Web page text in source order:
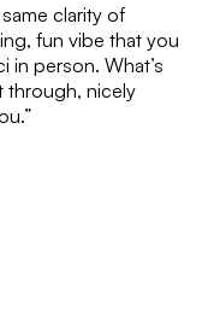
clarity of
fun vibe that you
in person. What’s
through, nicely